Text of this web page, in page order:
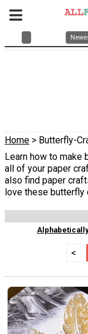
Home > Butterfly-
Learn how to make
all of your paper
also find paper
love these butterfly
<